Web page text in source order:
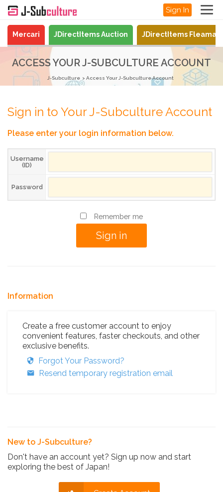
Sign In
Mercari JDirectItems Auction JDirectItems
ACCESS YOUR J-SUBCULTURE ACCOUNT
J-Subculture Access Your J-Subculture Account
Sign in to Your J-Subculture Account
Please enter your login information below.
Username
(ID)
Password
Remember me
Information
Create a free customer account to enjoy
convenient features, faster checkouts, and other
exclusive benefits.
Forgot Your Password?
Resend temporary registration email
New to J-Subculture?
Don't have an account yet? Sign up now and start
exploring the best of Japan!